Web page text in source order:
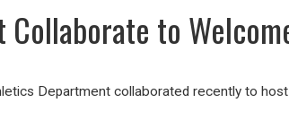
Collaborate to
Department collaborated recently to